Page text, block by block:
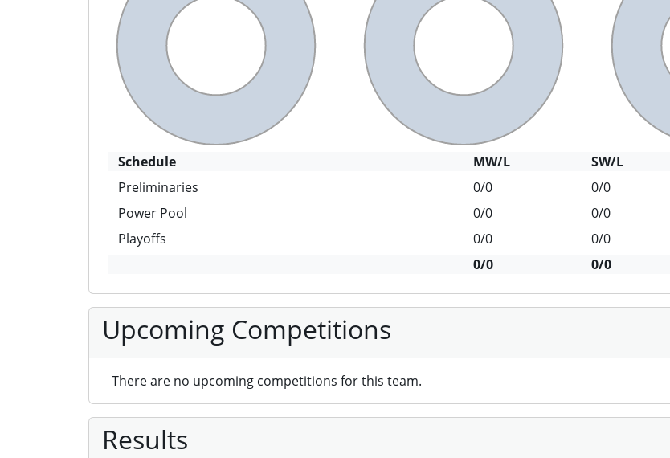
Schedule MW/L SW/L
Preliminaries
0/0 0/0
Power Pool
0/0 0/0
Playoffs
0/0 0/0
0/0
0/0
Upcoming Competitions
There are no upcoming competitions for this team.
Results